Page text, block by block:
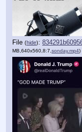
File (hide):
MB,640x560,8:7, sonday.mp4)